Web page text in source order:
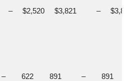
–     $2,520     $3,821          –     $3,821
622        891          –        891